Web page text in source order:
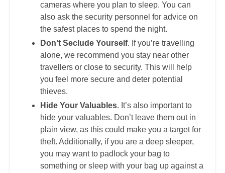
cameras where you plan to sleep. You can
also ask the security personnel for advice on
the safest places to spend the night.
Don’t Seclude Yourself. If you’re travelling
alone, we recommend you stay near other
travellers or close to security. This will help
you feel more secure and deter potential
thieves.
Hide Your Valuables. It’s also important to
hide your valuables. Don’t leave them out in
plain view, as this could make you a target for
theft. Additionally, if you are a deep sleeper,
you may want to padlock your bag to
something or sleep with your bag up against a